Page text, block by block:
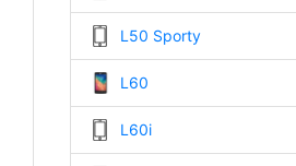
L50 Sporty
L60
L60i